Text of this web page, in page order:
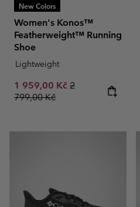
New Colors
Women's Konos™
Featherweight™ Running
Shoe
Lightweight
Sale price:
1 959,00 Kč Regular price:
2
799,00 Kč